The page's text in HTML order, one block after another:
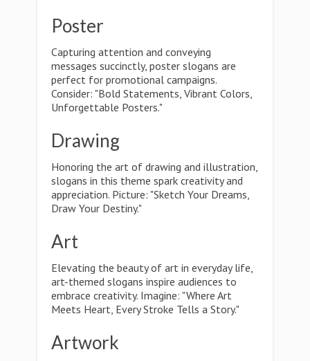
Poster
Capturing attention and conveying
messages succinctly, poster slogans are
perfect for promotional campaigns.
Consider: "Bold Statements, Vibrant Colors,
Unforgettable Posters."
Drawing
Honoring the art of drawing and illustration,
slogans in this theme spark creativity and
appreciation. Picture: "Sketch Your Dreams,
Draw Your Destiny."
Art
Elevating the beauty of art in everyday life,
art-themed slogans inspire audiences to
embrace creativity. Imagine: "Where Art
Meets Heart, Every Stroke Tells a Story."
Artwork